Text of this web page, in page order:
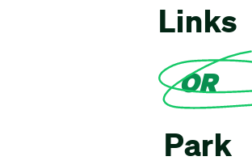
Links
OR
Park